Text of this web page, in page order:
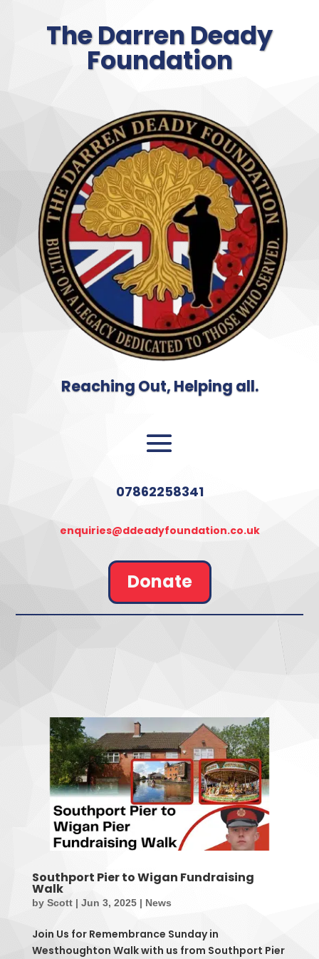
The Darren Deady
Foundation
Reaching Out, Helping all.
07862258341
enquiries@ddeadyfoundation.co.uk
Donate
Southport Pier to Wigan Fundraising
Walk
by Scott| Jun 3, 2025| News
Join Us for Remembrance Sunday in
Westhoughton Walk with us from Southport Pier